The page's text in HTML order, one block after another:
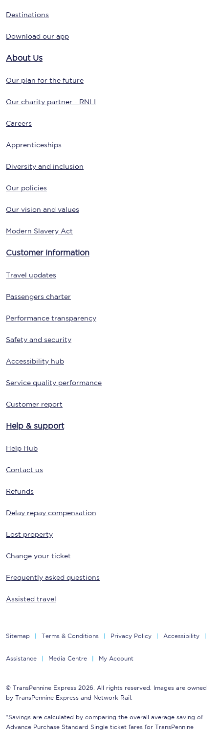
Destinations
Download our app
About Us
Our plan for the future
Our charity partner - RNLI
Careers
Apprenticeships
Diversity and inclusion
Our policies
Our vision and values
Modern Slavery Act
Customer information
Travel updates
Passengers charter
Performance transparency
Safety and security
Accessibility hub
Service quality performance
Customer report
Help & support
Help Hub
Contact us
Refunds
Delay repay compensation
Lost property
Change your ticket
Frequently asked questions
Assisted travel
Sitemap Terms & Conditions Privacy Policy Accessibility
Assistance Media Centre My Account
© TransPennine Express 2026. All rights reserved. Images are owned
by TransPennine Express and Network Rail.
*Savings are calculated by comparing the overall average saving of
Advance Purchase Standard Single ticket fares for TransPennine